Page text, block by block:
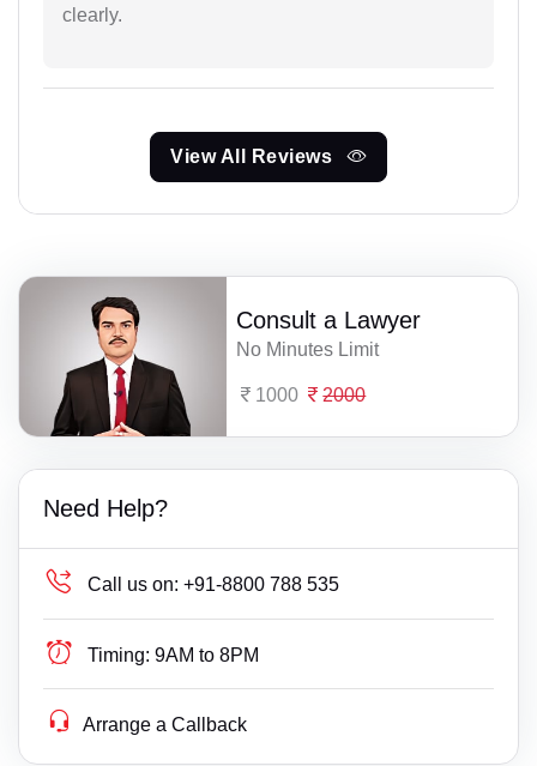
clearly.
View All Reviews
Consult a Lawyer
No Minutes Limit
1000 2000
Need Help?
Call us on: +91-8800 788 535
Timing: 9AM to 8PM
Arrange a Callback